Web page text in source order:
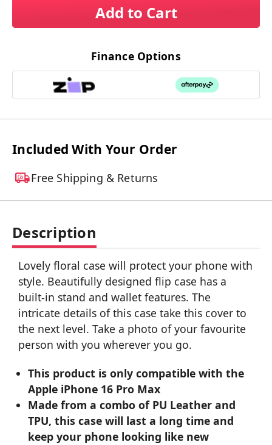
Add to Cart
Finance Options
Included With Your Order
Free Shipping & Returns
Description
Lovely floral case will protect your phone with
style. Beautifully designed flip case has a
built-in stand and wallet features. The
intricate details of this case take this cover to
the next level. Take a photo of your favourite
person with you wherever you go.
This product is only compatible with the
Apple iPhone 16 Pro Max
Made from a combo of PU Leather and
TPU, this case will last a long time and
keep your phone looking like new